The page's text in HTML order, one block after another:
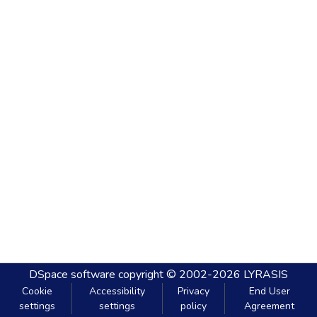
DSpace software copyright © 2002-2026 LYRASIS
Cookie
settings
Accessibility
settings
Privacy
policy
End User
Agreement